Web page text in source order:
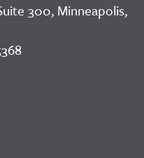
300, Minneapolis,